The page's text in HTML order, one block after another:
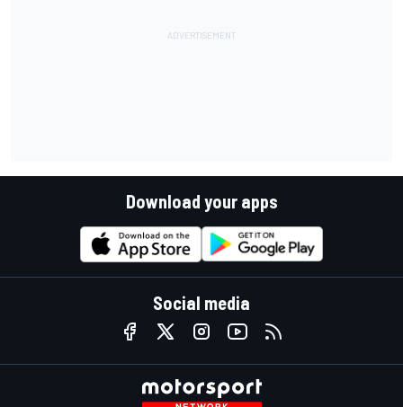
Download your apps
Social media